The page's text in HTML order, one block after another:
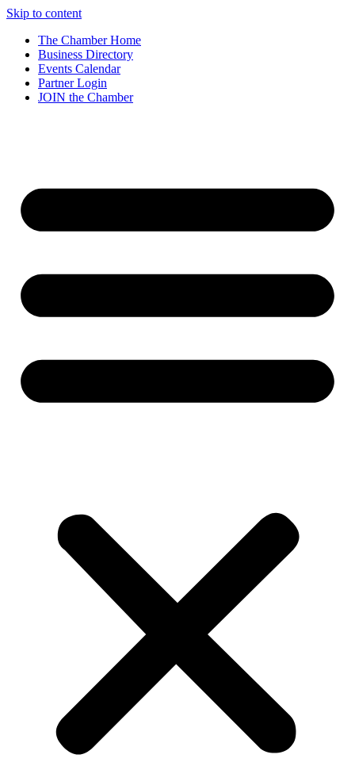
Skip to content
The Chamber Home
Business Directory
Events Calendar
Partner Login
JOIN the Chamber